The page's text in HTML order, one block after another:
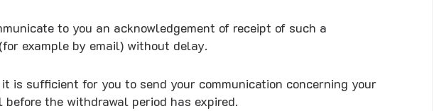
to you an acknowledgement of receipt of such a
example by email) without delay.
is sufficient for you to send your communication concerning your
the withdrawal period has expired.